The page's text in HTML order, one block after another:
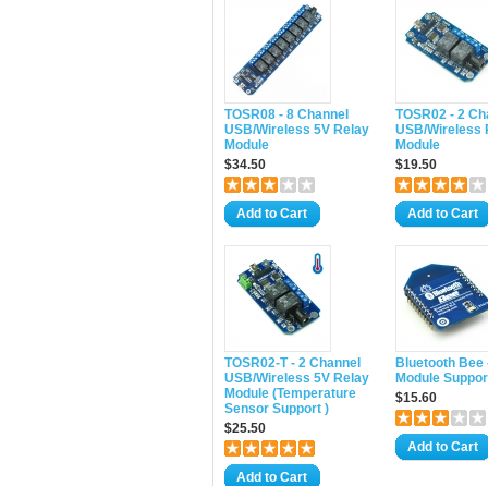
TOSR08 - 8 Channel
USB/Wireless 5V Relay
Module
$34.50
Add to Cart
TOSR02 - 2
USB/Wireless
Module
$19.50
Add to Cart
TOSR02-T - 2 Channel
USB/Wireless 5V Relay
Module (Temperature
Sensor Support )
$25.50
Add to Cart
Bluetooth Bee
Module
$15.60
Add to Cart